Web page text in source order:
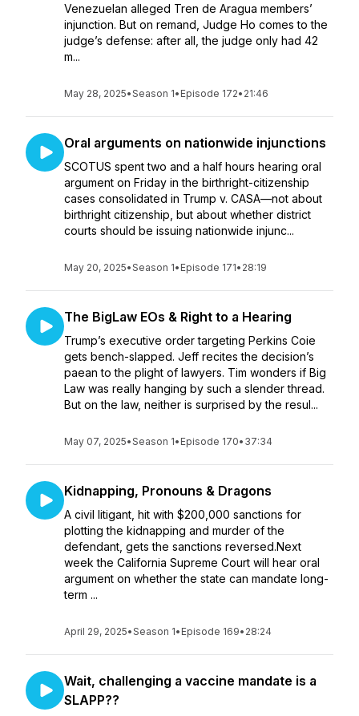
Venezuelan alleged Tren de Aragua members’
injunction. But on remand, Judge Ho comes to the
judge’s defense: after all, the judge only had 42
m...
May 28, 2025•Season 1• Episode 172• 21:46
Oral arguments on nationwide injunctions
SCOTUS spent two and a half hours hearing oral
argument on Friday in the birthright-citizenship
cases consolidated in Trump v. CASA—not about
birthright citizenship, but about whether district
courts should be issuing nationwide injunc...
May 20, 2025•Season 1• Episode 171• 28:19
The BigLaw EOs & Right to a Hearing
Trump’s executive order targeting Perkins Coie
gets bench-slapped. Jeff recites the decision’s
paean to the plight of lawyers. Tim wonders if Big
Law was really hanging by such a slender thread.
But on the law, neither is surprised by the resul...
May 07, 2025•Season 1• Episode 170• 37:34
Kidnapping, Pronouns & Dragons
A civil litigant, hit with $200,000 sanctions for
plotting the kidnapping and murder of the
defendant, gets the sanctions reversed.Next
week the California Supreme Court will hear oral
argument on whether the state can mandate long-
term ...
April 29, 2025•Season 1• Episode 169• 28:24
Wait, challenging a vaccine mandate is a
SLAPP??